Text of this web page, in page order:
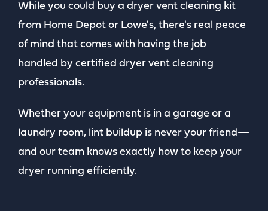
While you could buy a dryer vent cleaning kit
from Home Depot or Lowe's, there's real peace
of mind that comes with having the job
handled by certified dryer vent cleaning
professionals.
Whether your equipment is in a garage or a
laundry room, lint buildup is never your friend—
and our team knows exactly how to keep your
dryer running efficiently.